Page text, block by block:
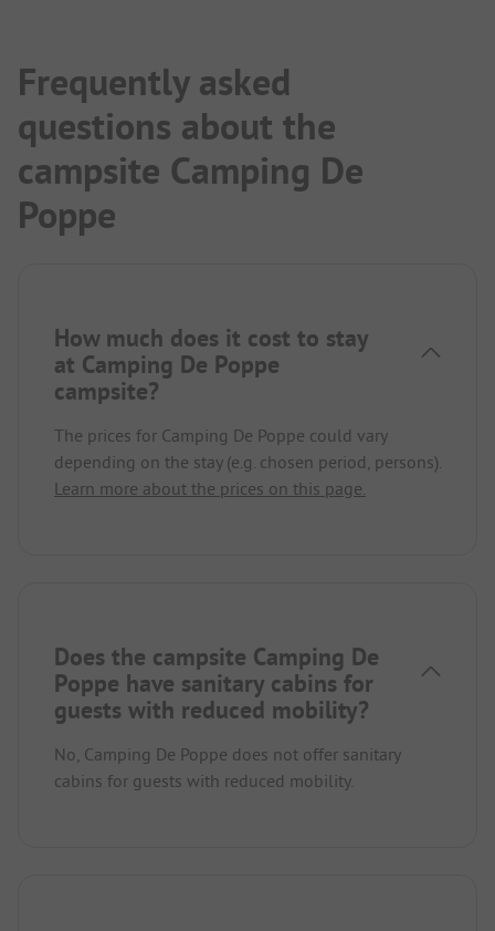
Frequently asked
questions about the
campsite Camping De
Poppe
How much does it cost to stay
at Camping De Poppe
campsite?
The prices for Camping De Poppe could vary
depending on the stay (e.g. chosen period, persons).
Learn more about the prices on this page.
Does the campsite Camping De
Poppe have sanitary cabins for
guests with reduced mobility?
No, Camping De Poppe does not offer sanitary
cabins for guests with reduced mobility.